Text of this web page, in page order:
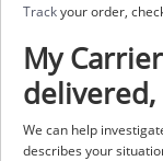
Trackyour order,
My
delivered,
We can help
describes your